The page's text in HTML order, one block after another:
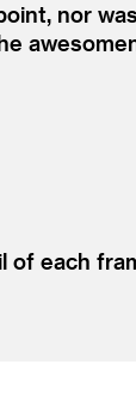
nor
each